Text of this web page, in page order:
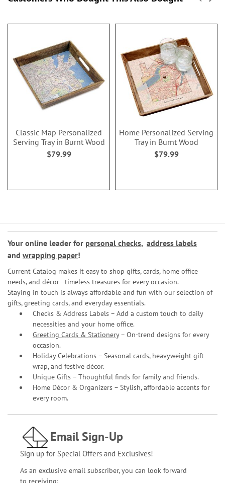
Classic Map Personalized
Serving Tray in Burnt Wood
$79.99
Home Personalized Serving
Tray in Burnt Wood
$79.99
Your online leader for personal checks, address labels
and wrapping paper!
Current Catalog makes it easy to shop gifts, cards, home office
needs, and décor—timeless treasures for every occasion.
Staying in touch is always affordable and fun with our selection of
gifts, greeting cards, and everyday essentials.
Checks & Address Labels – Add a custom touch to daily
necessities and your home office.
Greeting Cards & Stationery– On-trend designs for every
occasion.
Holiday Celebrations – Seasonal cards, heavyweight gift
wrap, and festive décor.
Unique Gifts – Thoughtful finds for family and friends.
Home Décor & Organizers – Stylish, affordable accents for
every room.
Email Sign-Up
Sign up for Special Offers and Exclusives!
As an exclusive email subscriber, you can look forward
to receiving: